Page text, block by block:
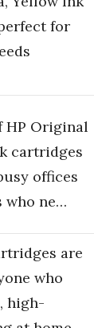
for
HP Original
cartridges
offices
who ne…
are
who
high-